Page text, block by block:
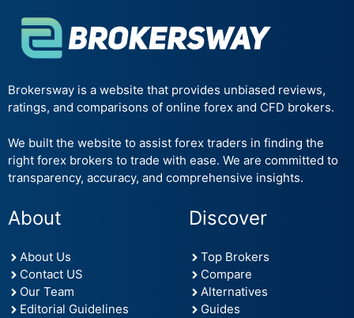
Brokersway is a website that provides unbiased reviews,
ratings, and comparisons of online forex and CFD brokers.
We built the website to assist forex traders in finding the
right forex brokers to trade with ease. We are committed to
transparency, accuracy, and comprehensive insights.
About
About Us
Contact US
Our Team
Editorial Guidelines
Discover
Top Brokers
Compare
Alternatives
Guides